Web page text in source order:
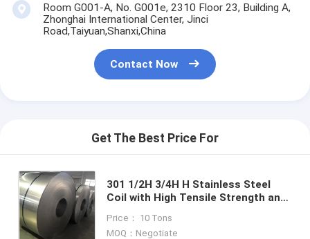
Room G001-A, No. G001e, 2310 Floor 23, Building A,
Zhonghai International Center, Jinci
Road,Taiyuan,Shanxi,China
Contact Now
Get The Best Price For
301 1/2H 3/4H H Stainless Steel
Coil with High Tensile Strength and
for Industrial Applications
Price： 10 Tons
MOQ：Negotiate